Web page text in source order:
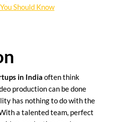
Should Know
in India often think
production can be done
has nothing to do with the
a talented team, perfect